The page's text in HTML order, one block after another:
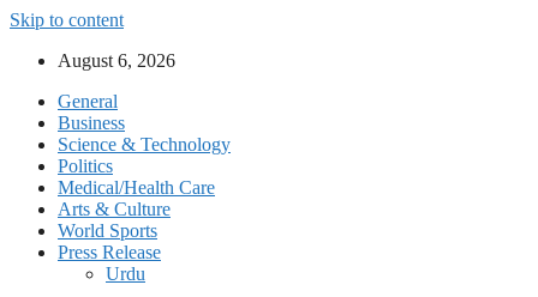
Skip to content
August 6, 2026
General
Business
Science & Technology
Politics
Medical/Health Care
Arts & Culture
World Sports
Press Release
Urdu